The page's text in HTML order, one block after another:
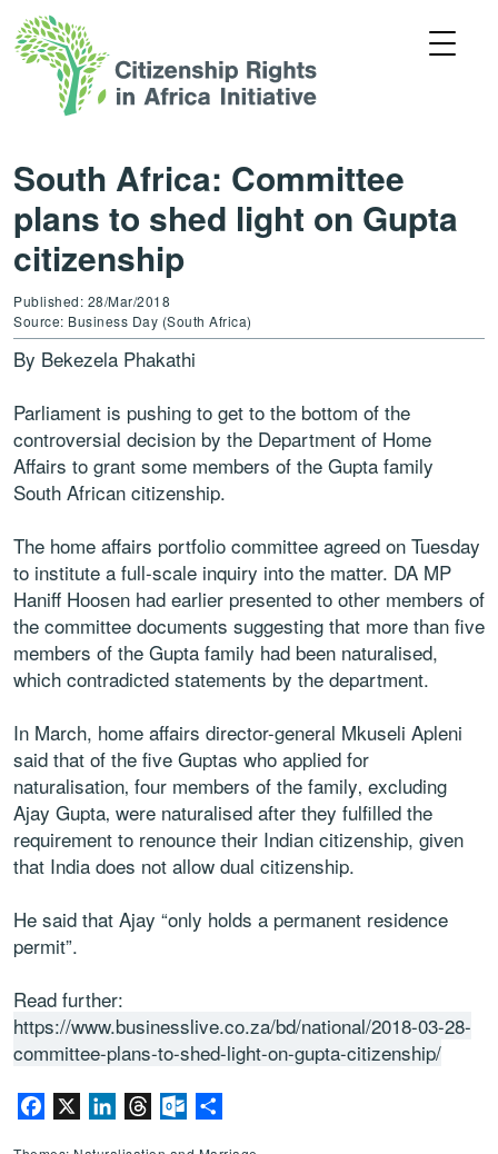
South Africa: Committee
plans to shed light on Gupta
citizenship
Published: 28/Mar/2018
Source: Business Day (South Africa)
By Bekezela Phakathi
Parliament is pushing to get to the bottom of the
controversial decision by the Department of Home
Affairs to grant some members of the Gupta family
South African citizenship.
The home affairs portfolio committee agreed on Tuesday
to institute a full-scale inquiry into the matter. DA MP
Haniff Hoosen had earlier presented to other members of
the committee documents suggesting that more than five
members of the Gupta family had been naturalised,
which contradicted statements by the department.
In March, home affairs director-general Mkuseli Apleni
said that of the five Guptas who applied for
naturalisation‚ four members of the family‚ excluding
Ajay Gupta‚ were naturalised after they fulfilled the
requirement to renounce their Indian citizenship, given
that India does not allow dual citizenship.
He said that Ajay “only holds a permanent residence
permit”.
Read further:
https://www.businesslive.co.za/bd/national/2018-03-28-
committee-plans-to-shed-light-on-gupta-citizenship/
Facebook LinkedInThreadsOutlook.com